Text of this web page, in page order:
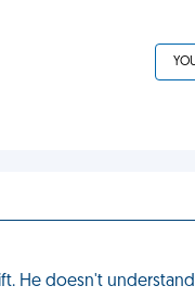
He doesn't